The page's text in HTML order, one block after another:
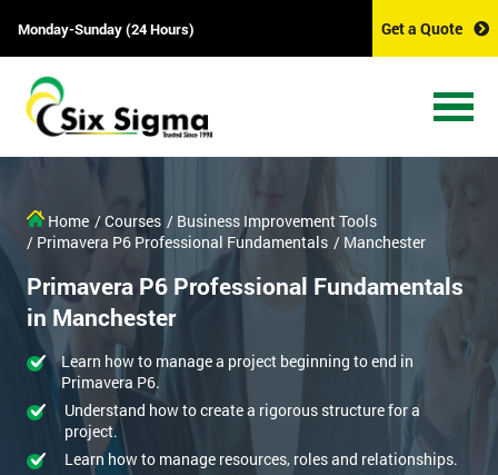
Monday-Sunday (24 Hours) Get a Quote
Home / Courses / Business Improvement Tools
/ Primavera P6 Professional Fundamentals / Manchester
Primavera P6 Professional Fundamentals
in Manchester
Learn how to manage a project beginning to end in
Primavera P6.
Understand how to create a rigorous structure for a
project.
Learn how to manage resources, roles and relationships.